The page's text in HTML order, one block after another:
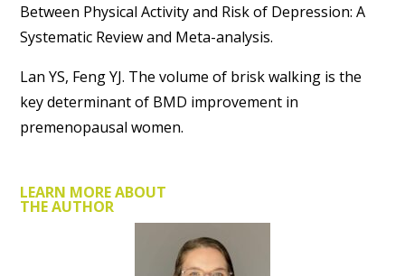
Between Physical Activity and Risk of Depression: A
Systematic Review and Meta-analysis.
Lan YS, Feng YJ. The volume of brisk walking is the
key determinant of BMD improvement in
premenopausal women.
LEARN MORE ABOUT
THE AUTHOR